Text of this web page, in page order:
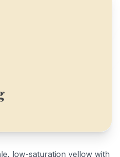
low-saturation yellow with